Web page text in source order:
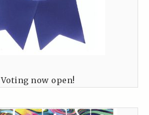
Voting now open!